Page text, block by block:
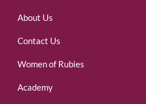
About Us
Contact Us
Women of Rubies
Academy